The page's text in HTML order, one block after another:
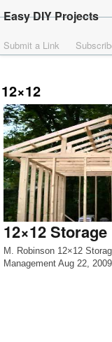
Easy DIY Projects
Submit a Link
12×12
12×12 Storage
M. Robinson 12×12
Management Aug 22,